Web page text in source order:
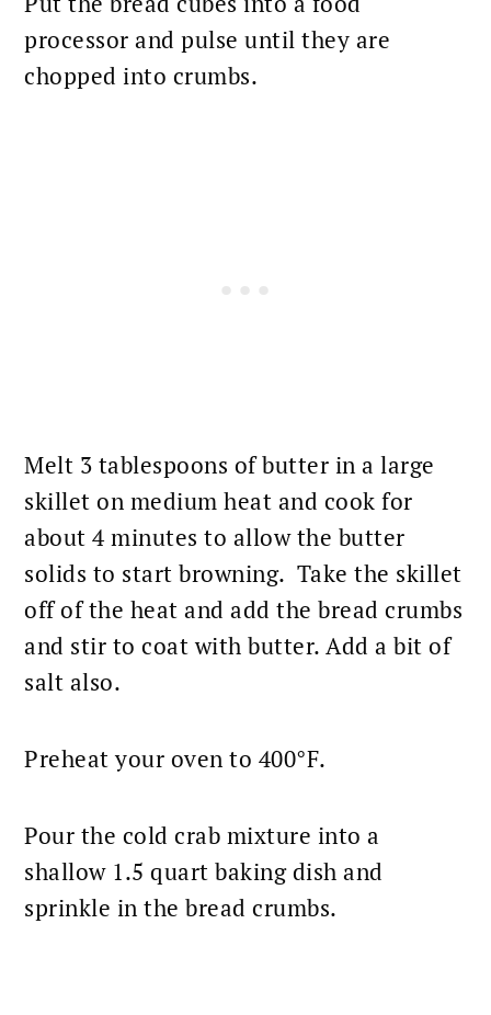
processor and pulse until they are
chopped into crumbs.
Melt 3 tablespoons of butter in a large
skillet on medium heat and cook for
about 4 minutes to allow the butter
solids to start browning. Take the skillet
off of the heat and add the bread crumbs
and stir to coat with butter. Add a bit of
salt also.
Preheat your oven to 400°F.
Pour the cold crab mixture into a
shallow 1.5 quart baking dish and
sprinkle in the bread crumbs.